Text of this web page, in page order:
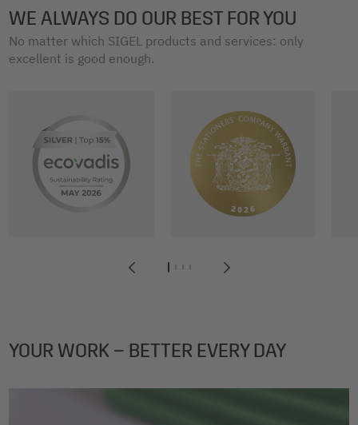
WE ALWAYS DO OUR BEST FOR YOU
No matter which SIGEL products and services: only
excellent is good enough.
1234
YOUR WORK – BETTER EVERY DAY